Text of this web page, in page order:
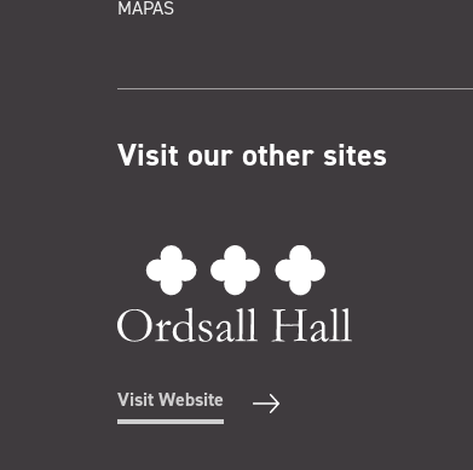
MAPAS
Visit our other sites
Visit Website